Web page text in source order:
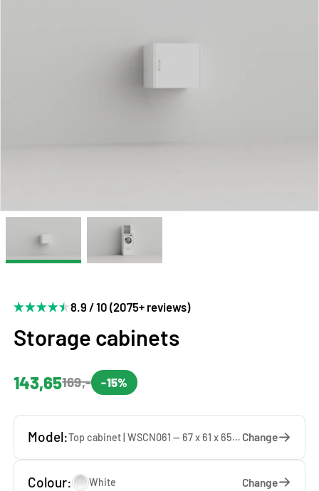
8.9 / 10 (2075+ reviews)
Storage cabinets
143,65169,- -15%
Model: Top cabinet | WSCN061 — 67 x 61 x 65 cm Change
Colour: White Change